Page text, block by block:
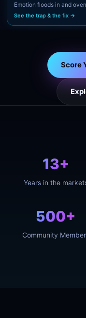
Emotion floods in and
See the trap & the fix →
Score
13+
Years in the
500+
Community